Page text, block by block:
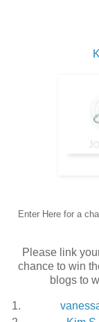
Enter Here for a
Please link
chance to win
blogs to
1.